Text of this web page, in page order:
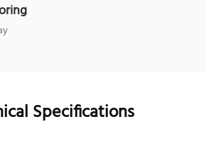
Specifications